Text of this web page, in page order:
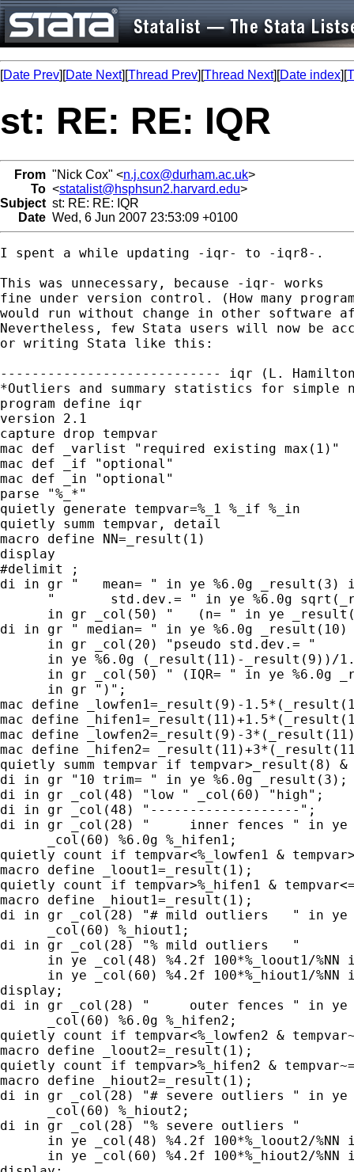
[Date Prev][Date Next][Thread Prev][Thread Next][Date index][
st: RE: RE: IQR
From "Nick Cox" <n.j.cox@durham.ac.uk>
To <statalist@hsphsun2.harvard.edu>
Subject st: RE: RE: IQR
Date Wed, 6 Jun 2007 23:53:09 +0100
I spent a while updating -iqr- to -iqr8-.
This was unnecessary, because -iqr- works
fine under version control. (How many
would run without change in other software
Nevertheless, few Stata users will now be
or writing Stata like this:
---------------------------- iqr (L.
*Outliers and summary statistics for simple
program define iqr
version 2.1
capture drop tempvar
mac def _varlist "required existing max(1)"
mac def _if "optional"
mac def _in "optional"
parse "%_*"
quietly generate tempvar=%_1 %_if %_in
quietly summ tempvar, detail
macro define NN=_result(1)
display
#delimit ;
di in gr "   mean= " in ye %6.0g _result(3)
"       std.dev.= " in ye %6.0g
in gr _col(50) "   (n= " in ye
di in gr " median= " in ye %6.0g _result(10)
      in gr _col(20) "pseudo std.dev.= "
in ye %6.0g (_result(11)-_result(9))/
in gr _col(50) " (IQR= " in ye %6.0g
      in gr ")";
mac define _lowfen1=_result(9)-
mac define
mac define _lowfen2=_result(9)-
mac define _hifen2=
quietly summ tempvar if tempvar>_result(8)
di in gr "10 trim= " in ye %6.0g _result(3);
di in gr _col(48) "low " _col(60) "high";
di in gr _col(48) "-------------------";
di in gr _col(28) "     inner fences " in ye
      _col(60) %6.0g %_hifen1;
quietly count if tempvar<%_lowfen1 &
macro define _loout1=_result(1);
quietly count if tempvar>%_hifen1 &
macro define _hiout1=_result(1);
di in gr _col(28) "# mild outliers   " in ye
      _col(60) %_hiout1;
di in gr _col(28) "% mild outliers   "
in ye _col(48) %4.2f 100*%_loout1/%NN
in ye _col(60) %4.2f 100*%_hiout1/%NN
display;
di in gr _col(28) "     outer fences " in ye
      _col(60) %6.0g %_hifen2;
quietly count if tempvar<%_lowfen2 &
macro define _loout2=_result(1);
quietly count if tempvar>%_hifen2 &
macro define _hiout2=_result(1);
di in gr _col(28) "# severe outliers " in ye
      _col(60) %_hiout2;
di in gr _col(28) "% severe outliers "
in ye _col(48) %4.2f 100*%_loout2/%NN
in ye _col(60) %4.2f 100*%_hiout2/%NN